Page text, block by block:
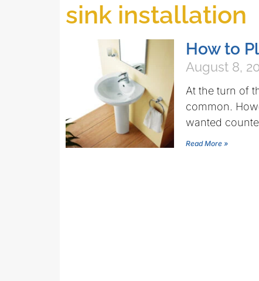
sink installation
How to
August 8,
At the turn of
common.
wanted
Read More »